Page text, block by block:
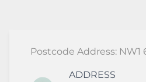
Postcode Address: NW1
ADDRESS